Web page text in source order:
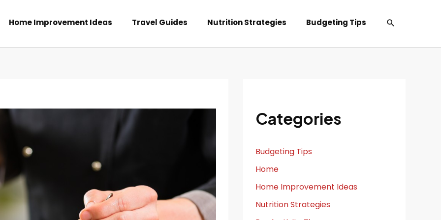
Home Improvement Ideas Travel Guides Nutrition Strategies Budgeting Tips Search
Categories
Budgeting Tips
Home
Home Improvement Ideas
Nutrition Strategies